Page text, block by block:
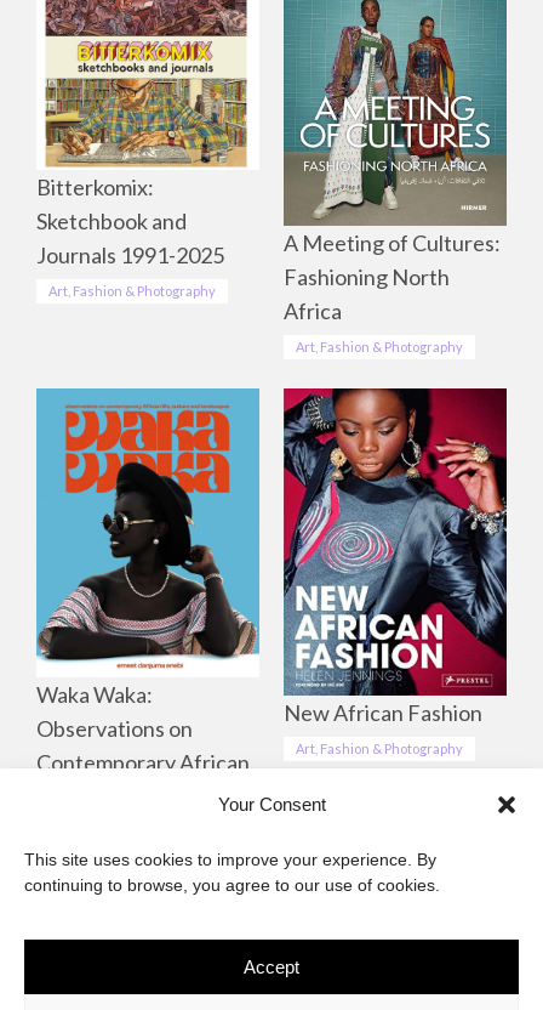
Your Consent
This site uses cookies to improve your experience. By
continuing to browse, you agree to our use of cookies.
Accept
Bitterkomix:
Sketchbook and
Journals 1991-2025
Art, Fashion & Photography
A Meeting of Cultures:
Fashioning North
Africa
Art, Fashion & Photography
Waka Waka:
Observations on
Contemporary African
Art, Fashion & Photography
New African Fashion
Art, Fashion & Photography